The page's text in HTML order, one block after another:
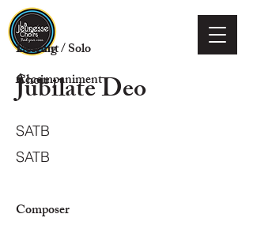
Voicing
Descant / Solo
Jubilate Deo
Choir
Composer
SATB
SATB
Accompaniment